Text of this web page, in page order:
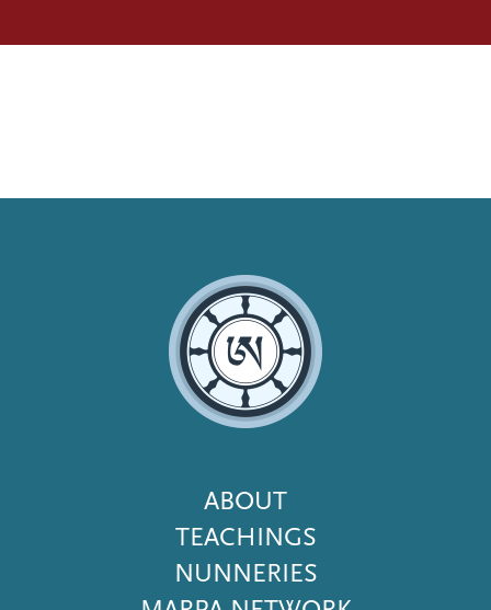
Footer
Menu
ABOUT
TEACHINGS
NUNNERIES